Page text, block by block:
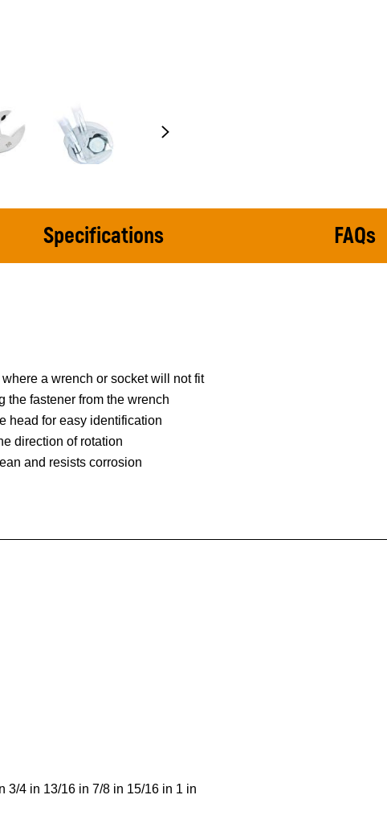
Specifications FAQs
a wrench or socket will not fit
the fastener from the wrench
head for easy identification
direction of rotation
and resists corrosion
3/4 in 13/16 in 7/8 in 15/16 in 1 in